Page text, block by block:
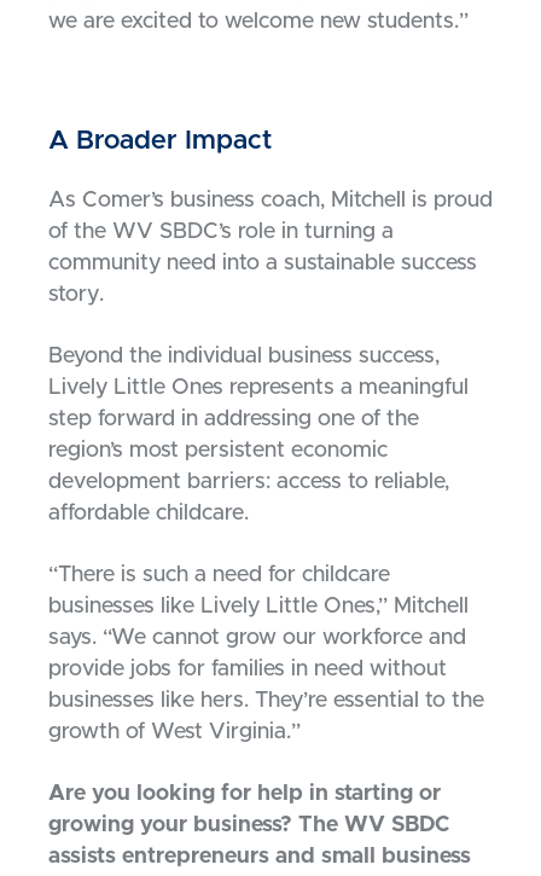
we are excited to welcome new students.”
A Broader Impact
As Comer’s business coach, Mitchell is proud
of the WV SBDC’s role in turning a
community need into a sustainable success
story.
Beyond the individual business success,
Lively Little Ones represents a meaningful
step forward in addressing one of the
region’s most persistent economic
development barriers: access to reliable,
affordable childcare.
“There is such a need for childcare
businesses like Lively Little Ones,” Mitchell
says. “We cannot grow our workforce and
provide jobs for families in need without
businesses like hers. They’re essential to the
growth of West Virginia.”
Are you looking for help in starting or
growing your business? The WV SBDC
assists entrepreneurs and small business